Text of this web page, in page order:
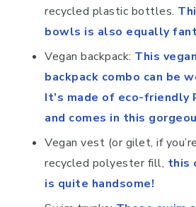
recycled plastic bottles.
bowls is also equally
Vegan backpack: This
backpack combo can be
It’s made of eco-friendly
and comes in this
Vegan vest (or gilet, if
recycled polyester fill, this
is quite handsome!